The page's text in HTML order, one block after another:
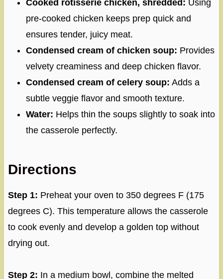
Cooked rotisserie chicken, shredded: Using
pre-cooked chicken keeps prep quick and
ensures tender, juicy meat.
Condensed cream of chicken soup: Provides
velvety creaminess and deep chicken flavor.
Condensed cream of celery soup: Adds a
subtle veggie flavor and smooth texture.
Water: Helps thin the soups slightly to soak into
the casserole perfectly.
Directions
Step 1: Preheat your oven to 350 degrees F (175
degrees C). This temperature allows the casserole
to cook evenly and develop a golden top without
drying out.
Step 2: In a medium bowl, combine the melted